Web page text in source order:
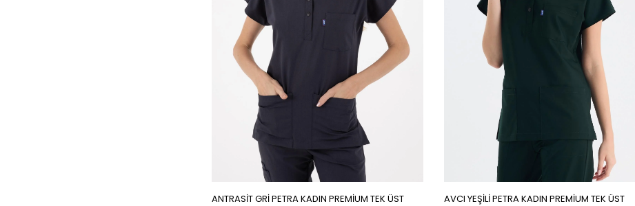
ANTRASİT GRİ PETRA KADIN PREMİUM TEK ÜST AVCI YEŞİLİ PETRA KADIN PREMİUM TEK ÜST